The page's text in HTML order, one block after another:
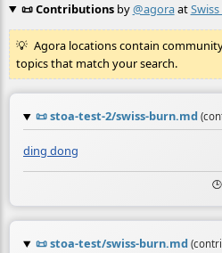
📜 Contributionsby@agoraat
Agora locations contain
topics that match your search.
📜stoa-test-2/swiss-burn.md
ding dong
📜stoa-test/swiss-burn.md